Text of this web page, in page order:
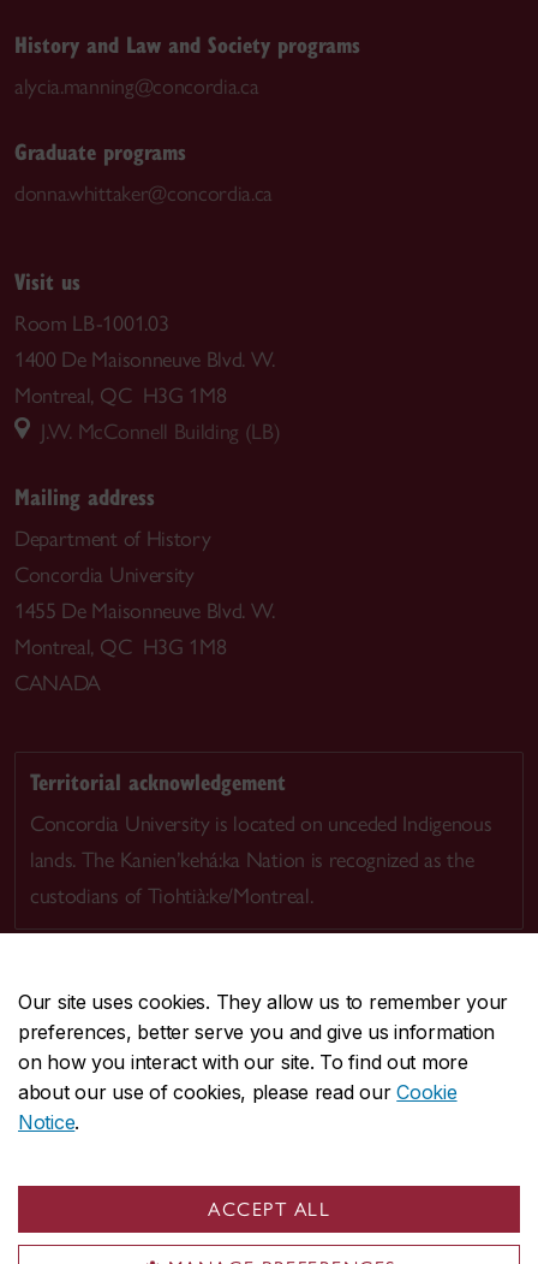
Our site uses cookies. They allow us to remember your
preferences, better serve you and give us information
on how you interact with our site. To find out more
about our use of cookies, please read ourCookie
Notice.
ACCEPT ALL
History and Law and Society programs
alycia.manning@concordia.ca
Graduate programs
donna.whittaker@concordia.ca
Visit us
Room LB-1001.03
1400 De Maisonneuve Blvd. W.
Montreal, QC H3G 1M8
J.W. McConnell Building (LB)
Mailing address
Department of History
Concordia University
1455 De Maisonneuve Blvd. W.
Montreal, QC H3G 1M8
CANADA
Territorial acknowledgement
Concordia University is located on unceded Indigenous
lands. The Kanien’kehá:ka Nation is recognized as the
custodians of Tiohtià:ke/Montreal.
CENTRAL514-848-2424
EMERGENCY514-848-3717
Safety & prevention
© Concordia University. Montreal, QC, Canada